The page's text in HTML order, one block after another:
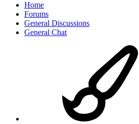
Home
Forums
General Discussions
General Chat